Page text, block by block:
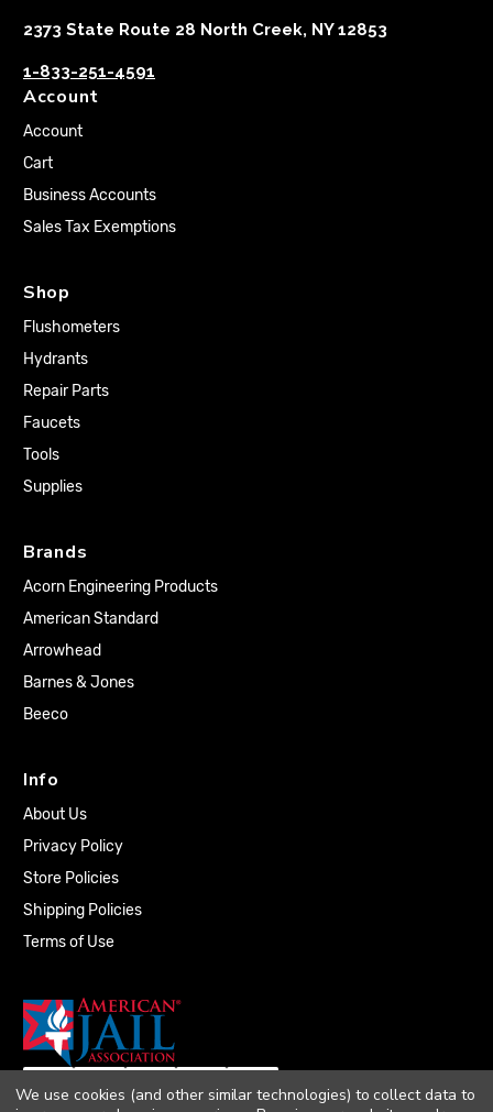
2373 State Route 28 North Creek, NY 12853
1-833-251-4591
Account
Account
Cart
Business Accounts
Sales Tax Exemptions
Shop
Flushometers
Hydrants
Repair Parts
Faucets
Tools
Supplies
Brands
Acorn Engineering Products
American Standard
Arrowhead
Barnes & Jones
Beeco
Info
About Us
Privacy Policy
Store Policies
Shipping Policies
Terms of Use
We use cookies (and other similar technologies) to collect data to